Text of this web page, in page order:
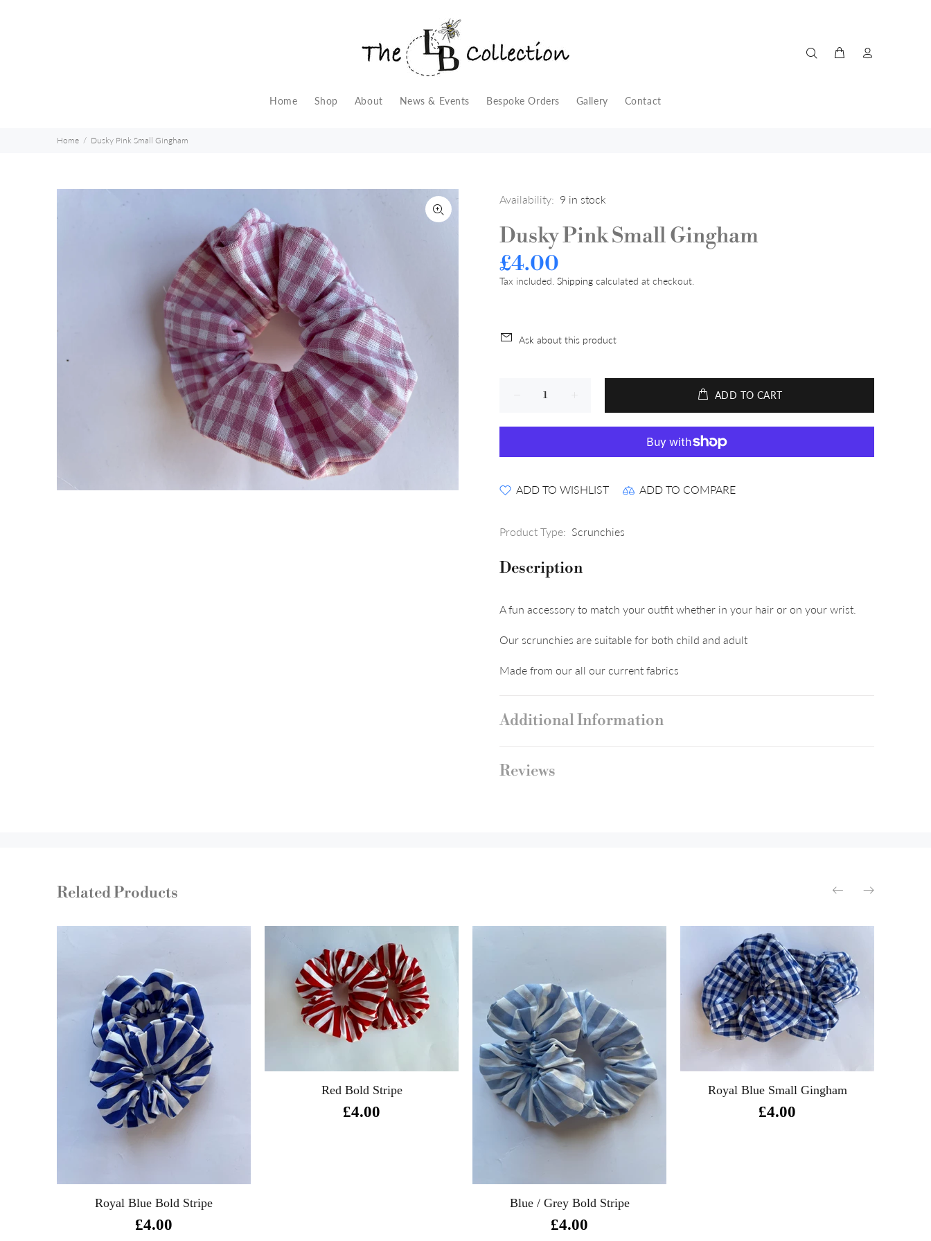
Home Shop About News & Events Bespoke Orders Gallery Contact
Home Dusky Pink Small Gingham
Availability: 9 in stock
Dusky Pink Small Gingham
£4.00
Tax included. Shipping calculated at checkout.
Ask about this product
ADD TO CART
ADD TO WISHLIST ADD TO COMPARE
Product Type: Scrunchies
Description
A fun accessory to match your outfit whether in your hair or on your wrist.
Our scrunchies are suitable for both child and adult
Made from our all our current fabrics
Additional Information
Reviews
Related Products
Royal Blue Bold Stripe
£4.00
Red Bold Stripe
£4.00
Blue / Grey Bold Stripe
£4.00
Royal Blue Small Gingham
£4.00